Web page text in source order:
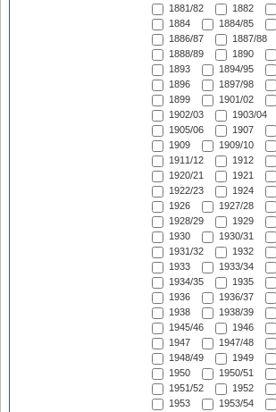
1881/82
1882
1884
1884/85
1886/87
1887/88
1888/89
1890
1893
1894/95
1896
1897/98
1899
1901/02
1902/03
1903/04
1905/06
1907
1909
1909/10
1911/12
1912
1920/21
1921
1922/23
1924
1926
1927/28
1928/29
1929
1930
1930/31
1931/32
1932
1933
1933/34
1934/35
1935
1936
1936/37
1938
1938/39
1945/46
1946
1947
1947/48
1948/49
1949
1950
1950/51
1951/52
1952
1953
1953/54